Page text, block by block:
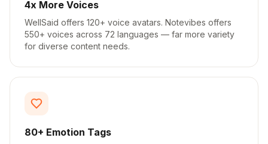
4x More Voices
WellSaid offers 120+ voice avatars. Notevibes offers
550+ voices across 72 languages — far more variety
for diverse content needs.
80+ Emotion Tags